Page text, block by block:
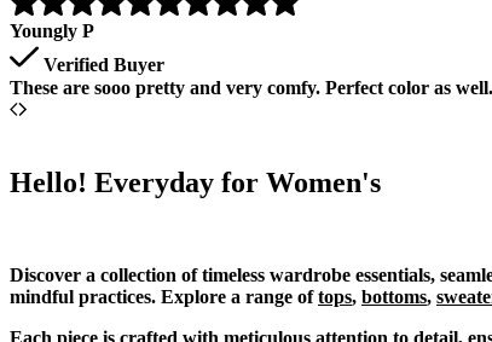
Youngly P
Verified Buyer
These are sooo pretty and very comfy. Perfect color as
Hello! Everyday for Women's
Discover a collection of timeless wardrobe essentials,
mindful practices. Explore a range oftops, bottoms,
Each piece is crafted with meticulous attention to detail,